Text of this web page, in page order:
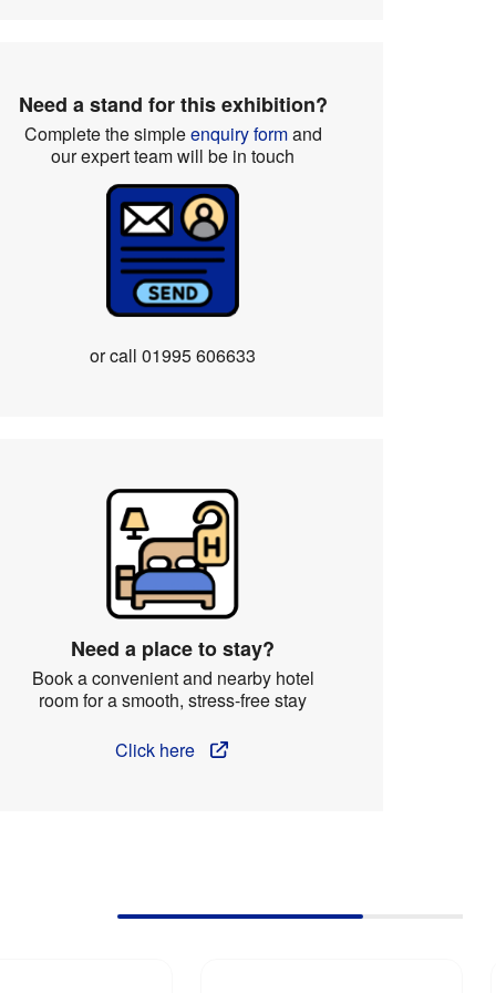
Need a stand for this exhibition?
Complete the simpleenquiry formand
our expert team will be in touch
or call 01995 606633
Need a place to stay?
Book a convenient and nearby hotel
room for a smooth, stress-free stay
Click here